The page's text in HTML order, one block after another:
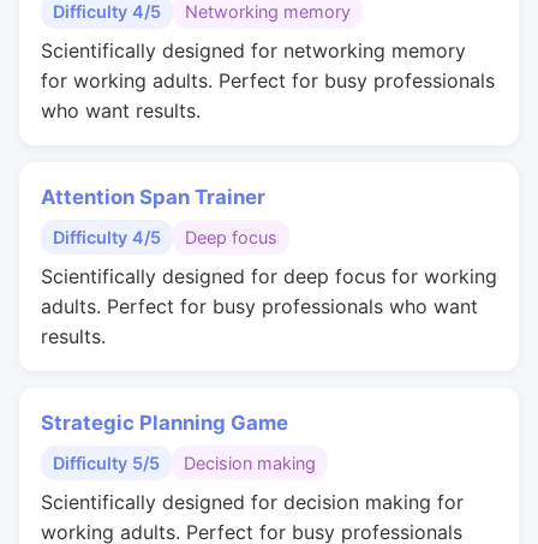
Difficulty 4/5 Networking memory
Scientifically designed for networking memory
for working adults. Perfect for busy professionals
who want results.
Attention Span Trainer
Difficulty 4/5 Deep focus
Scientifically designed for deep focus for working
adults. Perfect for busy professionals who want
results.
Strategic Planning Game
Difficulty 5/5 Decision making
Scientifically designed for decision making for
working adults. Perfect for busy professionals